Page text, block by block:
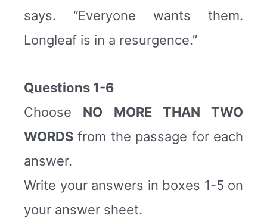
says. “Everyone wants them.
Longleaf is in a resurgence.”
Questions 1-6
Choose NO MORE THAN TWO
WORDS from the passage for each
answer.
Write your answers in boxes 1-5 on
your answer sheet.